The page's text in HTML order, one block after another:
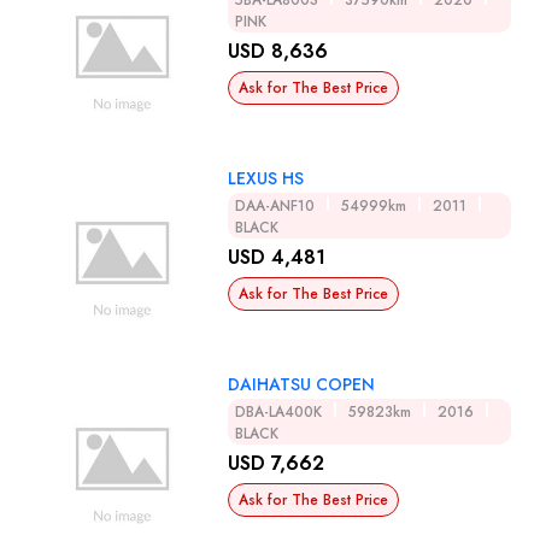
PINK
USD 8,636
Ask for The Best Price
LEXUS HS
DAA-ANF10 54999km
2011
BLACK
USD 4,481
Ask for The Best Price
DAIHATSU COPEN
DBA-LA400K 59823km
2016
BLACK
USD 7,662
Ask for The Best Price